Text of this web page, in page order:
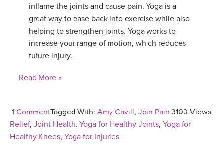
inflame the joints and cause pain. Yoga is a
great way to ease back into exercise while also
helping to strengthen joints. Yoga works to
increase your range of motion, which reduces
future injury.
Read More »
1 Comment 3100 Views
Tagged With: Amy Cavill, Join Pain
Relief, Joint Health, Yoga for Healthy Joints, Yoga for
Healthy Knees, Yoga for Injuries